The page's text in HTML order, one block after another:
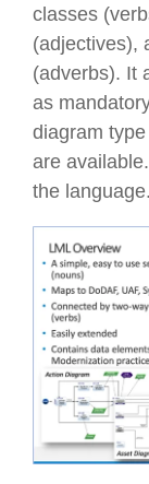
classes
(adjectives),
(adverbs). It
as
diagram
are
the language.